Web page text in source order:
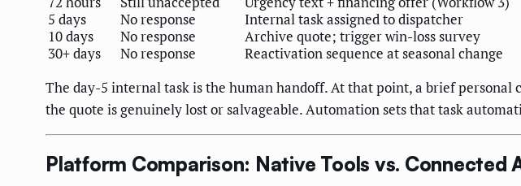
5 days
No response
Internal task assigned to dispatcher
10 days
No response
Archive quote; trigger win-loss survey
30+ days
No response
Reactivation sequence at seasonal change
The day-5 internal task is the human handoff. At that point, a brief
the quote is genuinely lost or salvageable. Automation sets that task
Platform Comparison: Native Tools vs. Connected